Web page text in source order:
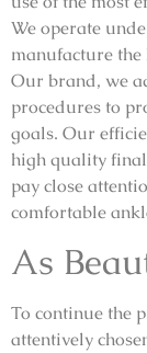
We operate
manufacture
Our brand, we
procedures to
goals. Our
high quality
pay close
comfortable
As
To continue the
attentively